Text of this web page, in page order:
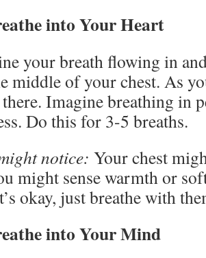
into Your Heart
your breath flowing in
middle of your chest. As
Imagine breathing in
Do this for 3-5 breaths.
notice: Your chest
might sense warmth or
okay, just breathe with
into Your Mind